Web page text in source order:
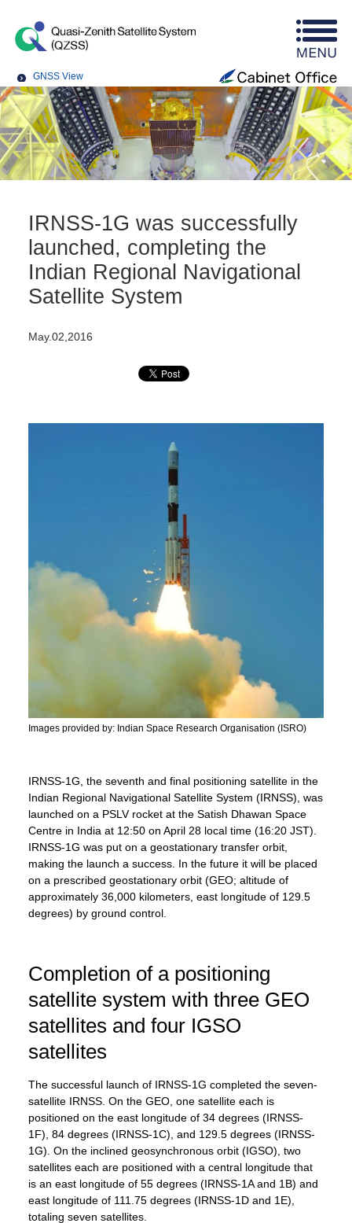
GNSS View
IRNSS-1G was successfully
launched, completing the
Indian Regional Navigational
Satellite System
May.02,2016
Images provided by: Indian Space Research Organisation (ISRO)
IRNSS-1G, the seventh and final positioning satellite in the
Indian Regional Navigational Satellite System (IRNSS), was
launched on a PSLV rocket at the Satish Dhawan Space
Centre in India at 12:50 on April 28 local time (16:20 JST).
IRNSS-1G was put on a geostationary transfer orbit,
making the launch a success. In the future it will be placed
on a prescribed geostationary orbit (GEO; altitude of
approximately 36,000 kilometers, east longitude of 129.5
degrees) by ground control.
Completion of a positioning
satellite system with three GEO
satellites and four IGSO
satellites
The successful launch of IRNSS-1G completed the seven-
satellite IRNSS. On the GEO, one satellite each is
positioned on the east longitude of 34 degrees (IRNSS-
1F), 84 degrees (IRNSS-1C), and 129.5 degrees (IRNSS-
1G). On the inclined geosynchronous orbit (IGSO), two
satellites each are positioned with a central longitude that
is an east longitude of 55 degrees (IRNSS-1A and 1B) and
east longitude of 111.75 degrees (IRNSS-1D and 1E),
totaling seven satellites.